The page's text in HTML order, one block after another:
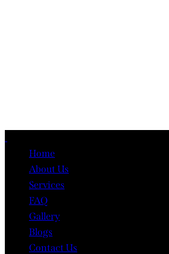
Home
About Us
Services
FAQ
Gallery
Blogs
Contact Us